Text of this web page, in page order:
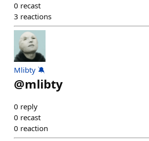
0 recast
3 reactions
Mlibty 🔕
@mlibty
0 reply
0 recast
0 reaction